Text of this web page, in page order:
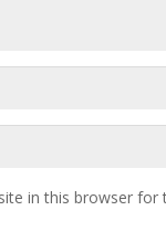
in this browser